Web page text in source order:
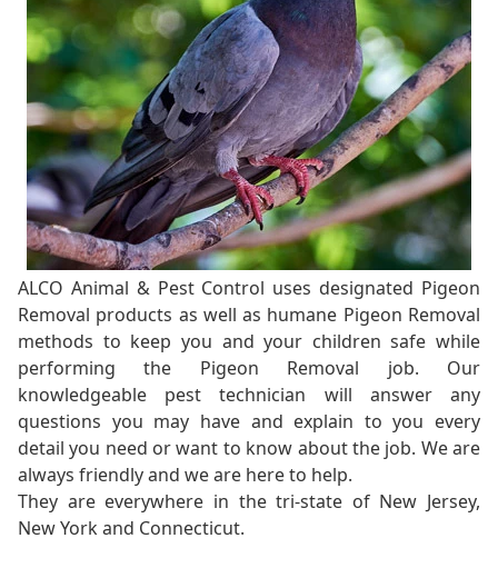
ALCO Animal & Pest Control uses designated Pigeon
Removal products as well as humane Pigeon Removal
methods to keep you and your children safe while
performing the Pigeon Removal job. Our
knowledgeable pest technician will answer any
questions you may have and explain to you every
detail you need or want to know about the job. We are
always friendly and we are here to help.
They are everywhere in the tri-state of New Jersey,
New York and Connecticut.